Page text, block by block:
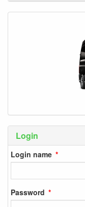
Login
Login name
Password